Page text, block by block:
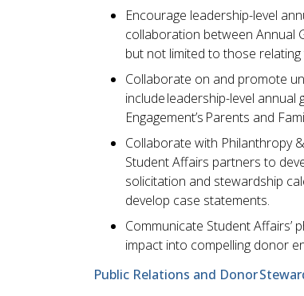
Encourage leadership-level
collaboration between Annual
but not limited to those
Collaborate on and promote
include leadership-level annual
Engagement’s Parents and
Collaborate with Philanthropy
Student Affairs partners to
solicitation and stewardship
develop case statements.
Communicate Student Affairs’
impact into compelling donor
Public Relations and Donor